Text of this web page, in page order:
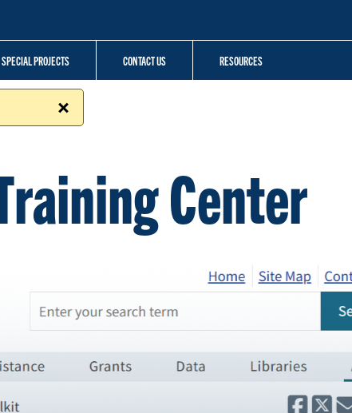
SPECIAL PROJECTS CONTACT US RESOURCES
Center